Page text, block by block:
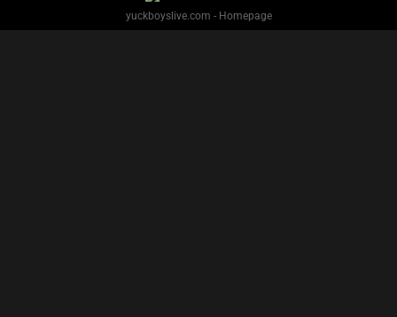
yuckboyslive.com - Homepage